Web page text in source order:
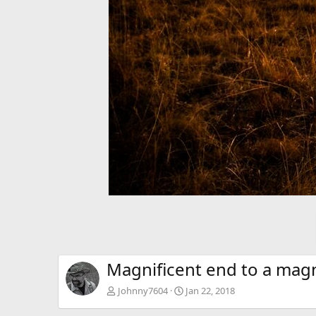
Magnificent end to a
Johnny7604 Jan 22, 2018